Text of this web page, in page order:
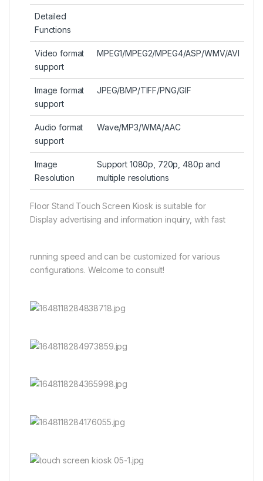
Detailed
Functions
Video format
support
MPEG1/MPEG2/MPEG4/ASP/WMV/AVI
Image format
support
JPEG/BMP/TIFF/PNG/GIF
Audio format
support
Wave/MP3/WMA/AAC
Image
Resolution
Support 1080p, 720p, 480p and
multiple resolutions
Floor Stand Touch Screen Kiosk is suitable for
Display advertising and information inquiry, with fast
running speed and can be customized for various
configurations. Welcome to consult!